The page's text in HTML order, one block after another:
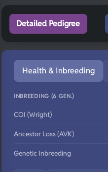
Detailed Pedigree
Health & Inbreeding
INBREEDING (6 GEN.)
COI (Wright)
Ancestor Loss (AVK)
Genetic Inbreeding